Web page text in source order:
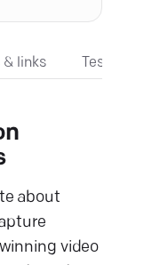
& links
about
video